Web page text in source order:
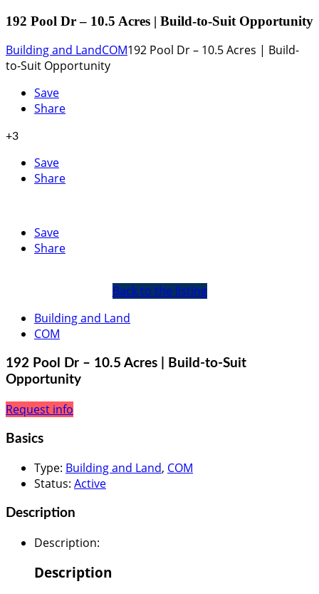
192 Pool Dr – 10.5 Acres | Build-to-Suit Opportunity
Building and LandCOM192 Pool Dr – 10.5 Acres | Build-
to-Suit Opportunity
Save
Share
+3
Save
Share
Save
Share
Back to the listing
Building and Land
COM
192 Pool Dr – 10.5 Acres | Build-to-Suit
Opportunity
Request info
Basics
Type: Building and Land, COM
Status: Active
Description
Description:
Description